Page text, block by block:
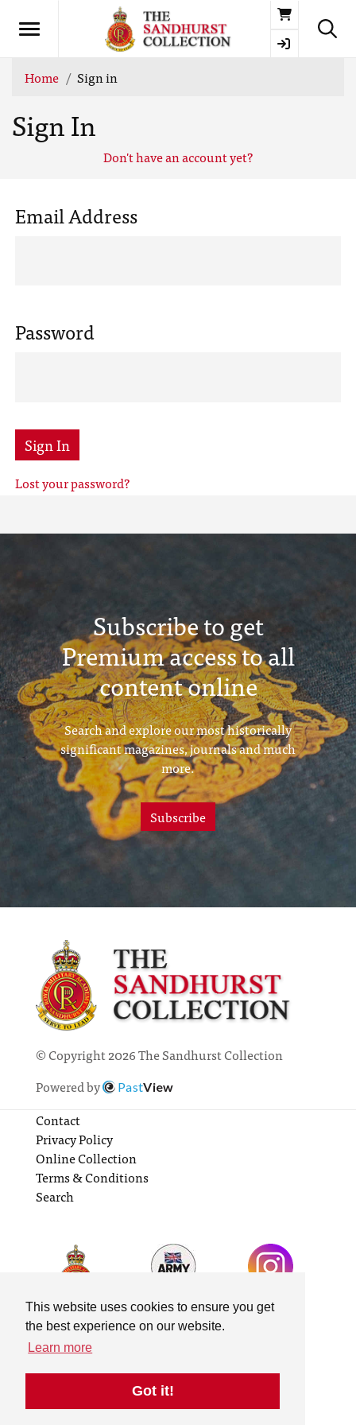
This website uses cookies to ensure you get
the best experience on our website.
Learn more
Got it!
Basket
Home Sign in
Sign In
Don't have an account yet?
Email Address
Password
Sign In
Lost your password?
Subscribe to get
Premium access to all
content online
Search and explore our most historically
significant magazines, journals and much
more.
Subscribe
© Copyright 2026 The Sandhurst Collection
Powered by
PastView
Contact
Privacy Policy
Online Collection
Terms & Conditions
Search